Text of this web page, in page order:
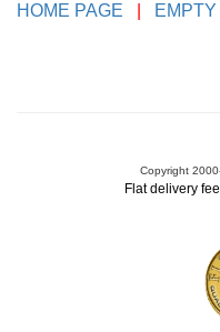
HOME PAGE
Copyright
Flat delivery